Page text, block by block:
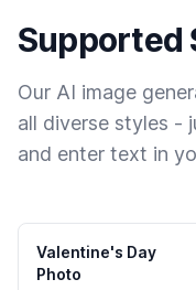
Supported
Our AI image
all diverse styles -
and enter text in
Valentine's Day
Photo